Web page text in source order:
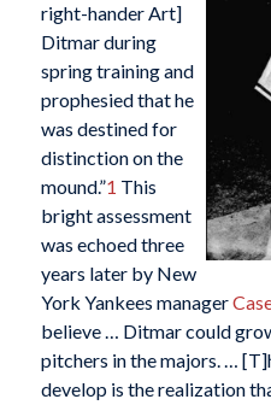
right-hander Art]
Ditmar during
spring training and
prophesied that he
was destined for
distinction on the
mound.”1 This
bright assessment
was echoed three
years later by New
York Yankees manager
believe … Ditmar could
pitchers in the majors. …
develop is the realization